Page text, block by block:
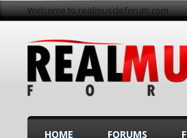
Welcome to realmuscleforum.com
HOME FORUMS